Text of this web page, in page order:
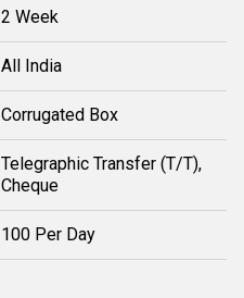
2 Week
All India
Corrugated Box
Telegraphic Transfer (T/T),
Cheque
100 Per Day